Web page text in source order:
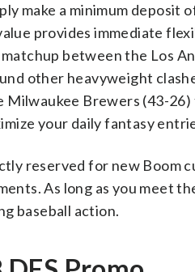
make a minimum
provides immediate
between the Los
other heavyweight
Milwaukee Brewers (43-
your daily fantasy
reserved for new Boom
As long as you meet
baseball action.